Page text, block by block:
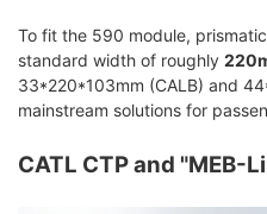
To fit the 590 module,
standard width of roughly
33*220*103mm (CALB) and
mainstream solutions for
CATL CTP and "MEB-